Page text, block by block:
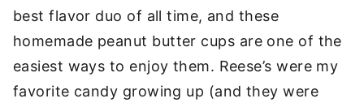
best flavor duo of all time, and these
homemade peanut butter cups are one of the
easiest ways to enjoy them. Reese’s were my
favorite candy growing up (and they were